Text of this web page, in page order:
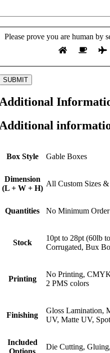
Please prove you are human by
Box Style Gable Boxes
Dimension
(L + W + H)
All Custom Sizes &
Quantities No Minimum
Stock
10pt to 28pt (60lb
Corrugated, Bux
Printing
No Printing,
2 PMS colors
Finishing
Gloss Lamination,
UV, Matte UV,
Included
Options
Die Cutting,